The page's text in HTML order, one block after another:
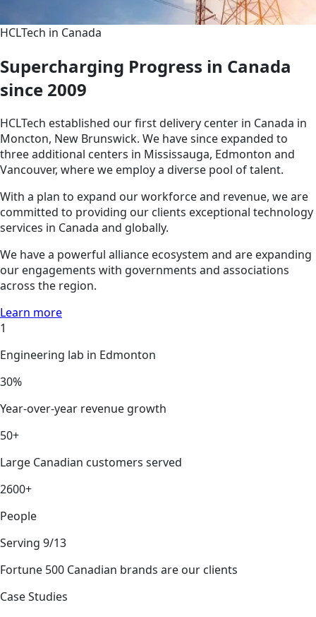
HCLTech in Canada
Supercharging Progress in Canada
since 2009
HCLTech established our first delivery center in Canada in
Moncton, New Brunswick. We have since expanded to
three additional centers in Mississauga, Edmonton and
Vancouver, where we employ a diverse pool of talent.
With a plan to expand our workforce and revenue, we are
committed to providing our clients exceptional technology
services in Canada and globally.
We have a powerful alliance ecosystem and are expanding
our engagements with governments and associations
across the region.
Learn more
1
Engineering lab in Edmonton
30%
Year-over-year revenue growth
50+
Large Canadian customers served
2600+
People
Serving 9/13
Fortune 500 Canadian brands are our clients
Case Studies